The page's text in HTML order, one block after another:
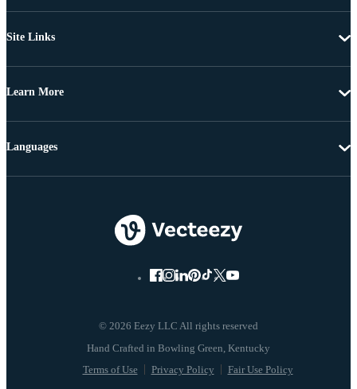
Site Links
Learn More
© 2026 Eezy LLC All rights reserved
Terms of Use Privacy Policy Fair Use Policy
Languages